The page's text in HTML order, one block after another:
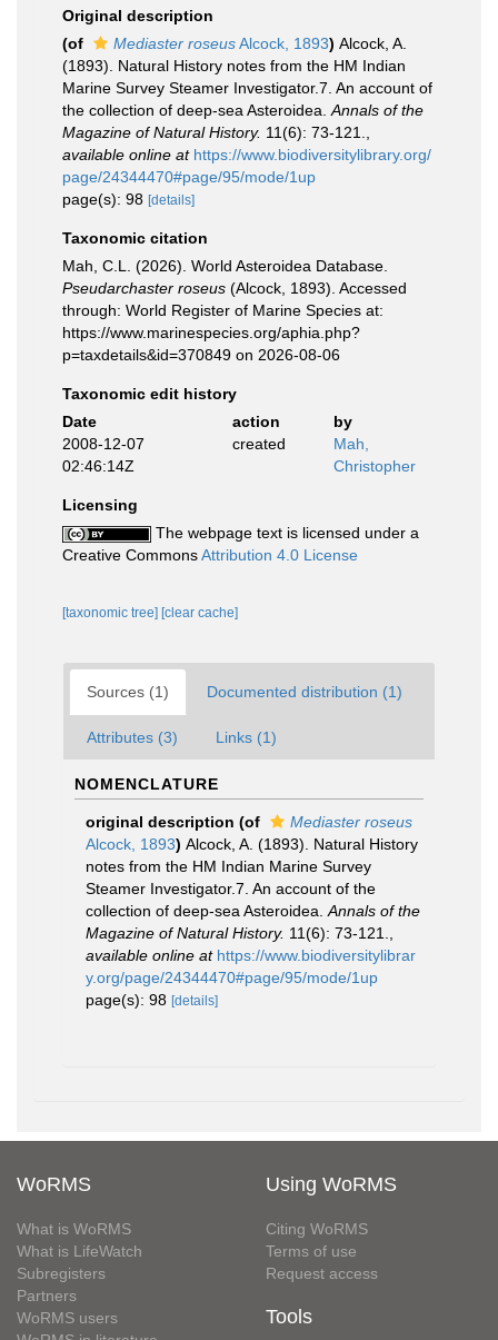
Original description
(of
Mediaster roseusAlcock, 1893) Alcock, A.
(1893). Natural History notes from the HM Indian
Marine Survey Steamer Investigator.7. An account of
the collection of deep-sea Asteroidea. Annals of the
Magazine of Natural History. 11(6): 73-121.
available online at https://www.biodiversitylibrary.org/
page/24344470#page/95/mode/1up
page(s): 98 [details]
Taxonomic citation
Mah, C.L. (2026). World Asteroidea Database.
Pseudarchaster roseus (Alcock, 1893). Accessed
through: World Register of Marine Species at:
https://www.marinespecies.org/aphia.php?
p=taxdetails&id=370849 on 2026-08-06
Taxonomic edit history
Date
action
by
2008-12-07
02:46:14Z
created
Mah,
Christopher
Licensing
The webpage text is licensed under a
Creative CommonsAttribution 4.0 License
[taxonomic tree] [clear cache]
Sources (1) Documented distribution (1)
Attributes (3) Links (1)
NOMENCLATURE
original description (of
Mediaster roseus
Alcock, 1893) Alcock, A. (1893). Natural History
notes from the HM Indian Marine Survey
Steamer Investigator.7. An account of the
collection of deep-sea Asteroidea. Annals of the
Magazine of Natural History. 11(6): 73-121.
available online at https://www.biodiversitylibrar
y.org/page/24344470#page/95/mode/1up
page(s): 98 [details]
WoRMS
What is WoRMS
What is LifeWatch
Subregisters
Partners
WoRMS users
Using WoRMS
Citing WoRMS
Terms of use
Request access
Tools